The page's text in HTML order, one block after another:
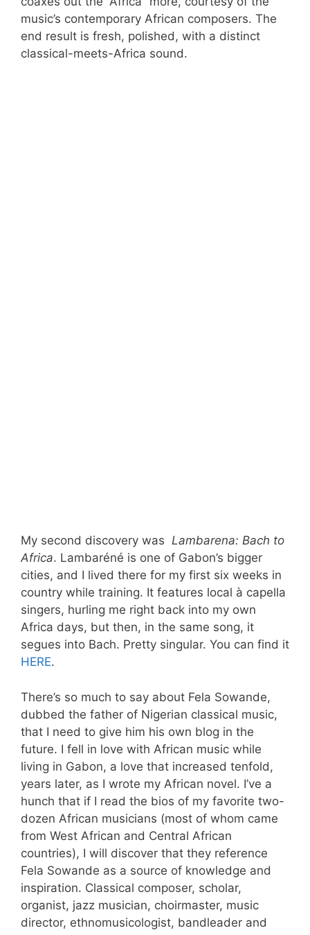
music’s contemporary African composers. The
end result is fresh, polished, with a distinct
classical-meets-Africa sound.
My second discovery was Lambarena: Bach to
Africa. Lambaréné is one of Gabon’s bigger
cities, and I lived there for my first six weeks in
country while training. It features local à capella
singers, hurling me right back into my own
Africa days, but then, in the same song, it
segues into Bach. Pretty singular. You can find it
HERE.
There’s so much to say about Fela Sowande,
dubbed the father of Nigerian classical music,
that I need to give him his own blog in the
future. I fell in love with African music while
living in Gabon, a love that increased tenfold,
years later, as I wrote my African novel. I’ve a
hunch that if I read the bios of my favorite two-
dozen African musicians (most of whom came
from West African and Central African
countries), I will discover that they reference
Fela Sowande as a source of knowledge and
inspiration. Classical composer, scholar,
organist, jazz musician, choirmaster, music
director, ethnomusicologist, bandleader and